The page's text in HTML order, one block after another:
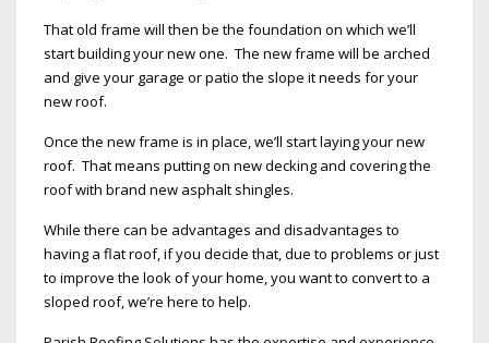
That old frame will then be the foundation on which we’ll
start building your new one. The new frame will be arched
and give your garage or patio the slope it needs for your
new roof.
Once the new frame is in place, we’ll start laying your new
roof. That means putting on new decking and covering the
roof with brand new asphalt shingles.
While there can be advantages and disadvantages to
having a flat roof, if you decide that, due to problems or just
to improve the look of your home, you want to convert to a
sloped roof, we’re here to help.